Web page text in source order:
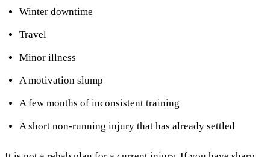
Winter downtime
Travel
Minor illness
A motivation slump
A few months of inconsistent training
A short non-running injury that has already settled